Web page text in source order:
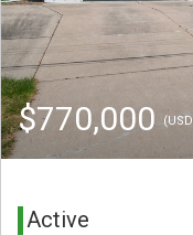
$770,000
Active